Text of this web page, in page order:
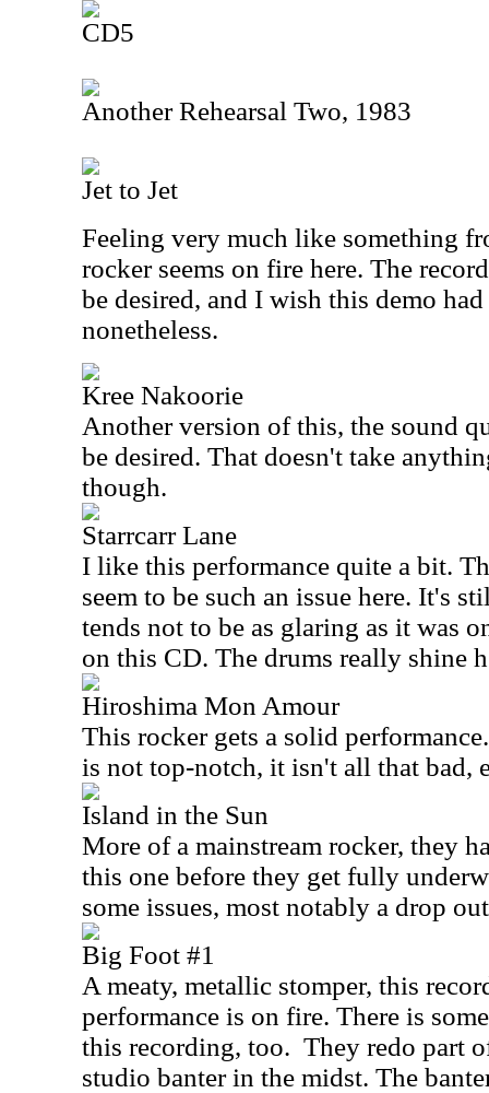
CD5
Another Rehearsal Two, 1983
Jet to Jet
Feeling very much like something
rocker seems on fire here. The
be desired, and I wish this demo
nonetheless.
Kree Nakoorie
Another version of this, the sound
be desired. That doesn't take
though.
Starrcarr Lane
I like this performance quite a bit.
seem to be such an issue here. It's
tends not to be as glaring as it was
on this CD. The drums really shine
Hiroshima Mon Amour
This rocker gets a solid
is not top-notch, it isn't all that bad,
Island in the Sun
More of a mainstream rocker, they
this one before they get fully
some issues, most notably a drop
Big Foot #1
A meaty, metallic stomper, this
performance is on fire. There is
this recording, too. They redo part
studio banter in the midst. The